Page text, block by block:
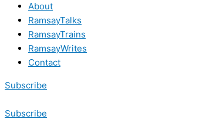
About
RamsayTalks
RamsayTrains
RamsayWrites
Contact
Subscribe
Subscribe